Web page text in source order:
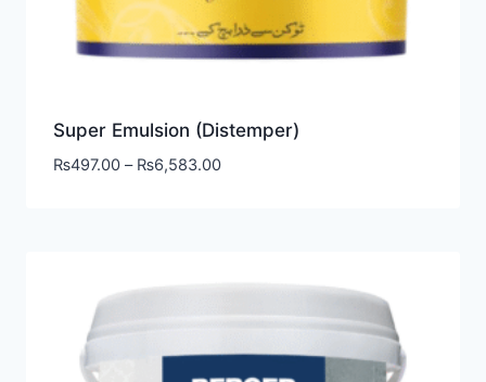
Super Emulsion (Distemper)
₨497.00 – ₨6,583.00